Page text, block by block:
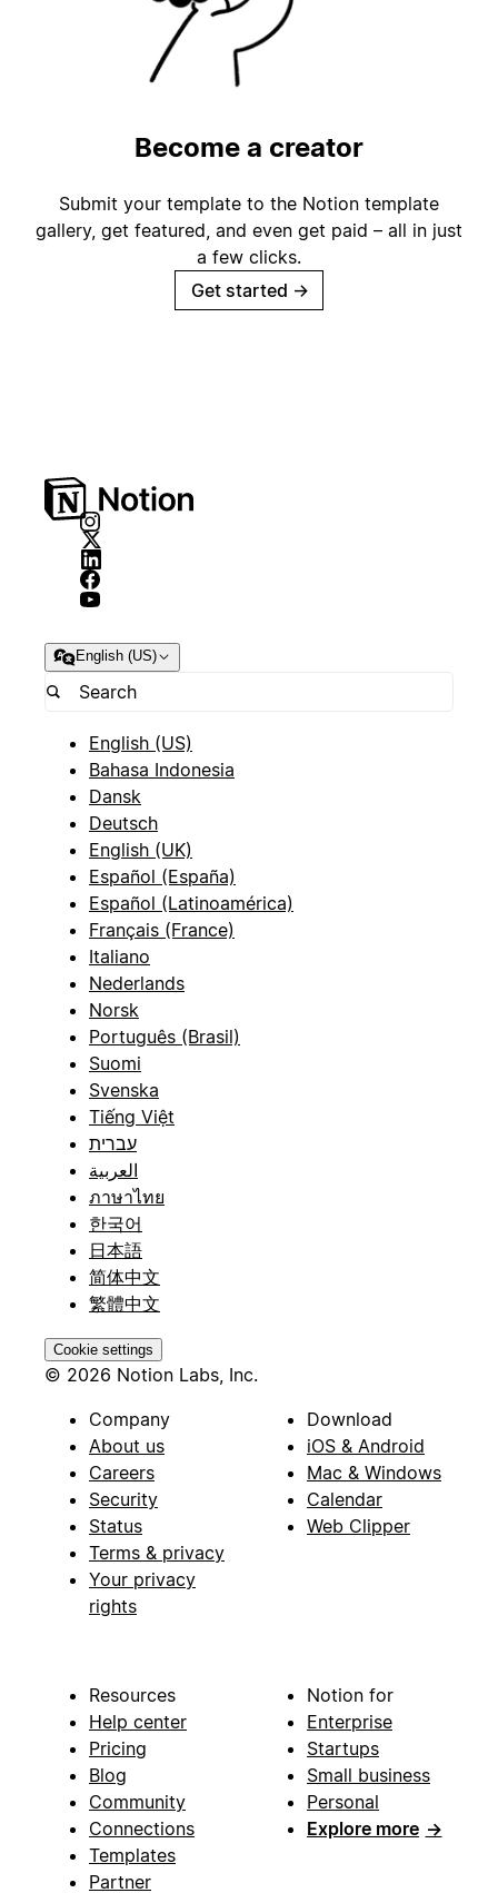
Become a creator
Submit your template to the Notion template
gallery, get featured, and even get paid – all in just
a few clicks.
Get started →
English (US)
English (US)
Bahasa Indonesia
Dansk
Deutsch
English (UK)
Español (España)
Español (Latinoamérica)
Français (France)
Italiano
Nederlands
Norsk
Português (Brasil)
Suomi
Svenska
Tiếng Việt
עברית
العربية
ภาษาไทย
한국어
日本語
简体中文
繁體中文
Cookie settings
© 2026 Notion Labs, Inc.
Company
About us
Careers
Security
Status
Terms & privacy
Your privacy
rights
Download
iOS & Android
Mac & Windows
Calendar
Web Clipper
Resources
Help center
Pricing
Blog
Community
Connections
Templates
Partner
Notion for
Enterprise
Startups
Small business
Personal
Explore more →